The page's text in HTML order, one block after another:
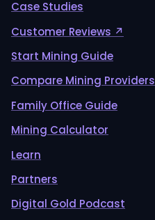
Case Studies
Customer Reviews ↗
Start Mining Guide
Compare Mining Providers
Family Office Guide
Mining Calculator
Learn
Partners
Digital Gold Podcast